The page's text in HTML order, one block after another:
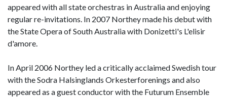
appeared with all state orchestras in Australia and enjoying
regular re-invitations. In 2007 Northey made his debut with
the State Opera of South Australia with Donizetti's L'elisir
d'amore.
In April 2006 Northey led a critically acclaimed Swedish tour
with the Sodra Halsinglands Orkesterforenings and also
appeared as a guest conductor with the Futurum Ensemble